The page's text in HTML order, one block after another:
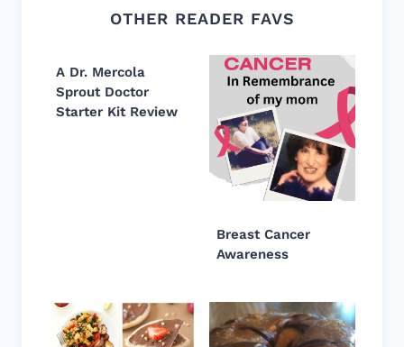
OTHER READER FAVS
A Dr. Mercola
Sprout Doctor
Starter Kit Review
Breast Cancer
Awareness